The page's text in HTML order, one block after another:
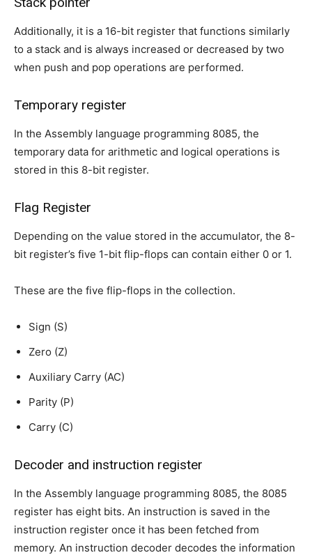
Additionally, it is a 16-bit register that functions similarly
to a stack and is always increased or decreased by two
when push and pop operations are performed.
Temporary register
In the Assembly language programming 8085, the
temporary data for arithmetic and logical operations is
stored in this 8-bit register.
Flag Register
Depending on the value stored in the accumulator, the 8-
bit register’s five 1-bit flip-flops can contain either 0 or 1.
These are the five flip-flops in the collection.
Sign (S)
Zero (Z)
Auxiliary Carry (AC)
Parity (P)
Carry (C)
Decoder and instruction register
In the Assembly language programming 8085, the 8085
register has eight bits. An instruction is saved in the
instruction register once it has been fetched from
memory. An instruction decoder decodes the information